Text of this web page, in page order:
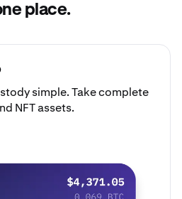
place.
simple. Take complete
NFT assets.